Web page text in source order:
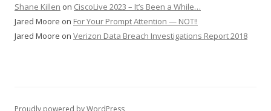
Shane Killen on CiscoLive 2023 – It’s Been a While…
Jared Moore on For Your Prompt Attention — NOT!!
Jared Moore on Verizon Data Breach Investigations Report 2018
Proudly powered by WordPress